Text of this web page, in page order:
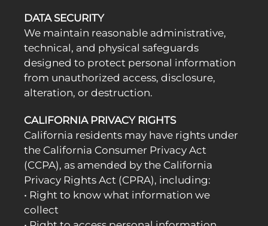
DATA SECURITY
We maintain reasonable administrative,
technical, and physical safeguards
designed to protect personal information
from unauthorized access, disclosure,
alteration, or destruction.
CALIFORNIA PRIVACY RIGHTS
California residents may have rights under
the California Consumer Privacy Act
(CCPA), as amended by the California
Privacy Rights Act (CPRA), including:
• Right to know what information we
collect